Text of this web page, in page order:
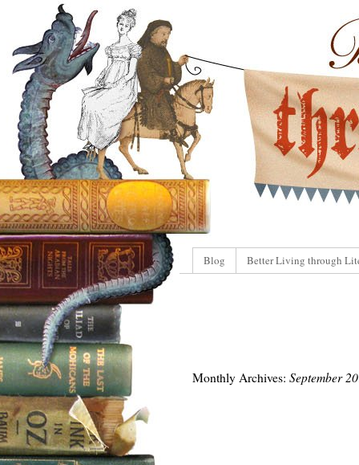
Blog Better Living through
Monthly Archives: September